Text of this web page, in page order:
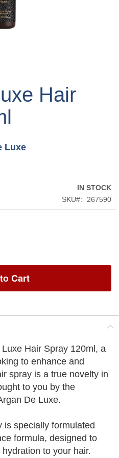
Hair
Luxe
IN STOCK
SKU
267590
Cart
Hair Spray 120ml, a
to enhance and
spray is a true novelty in
to you by the
De Luxe.
is specially formulated
formula, designed to
to your hair.